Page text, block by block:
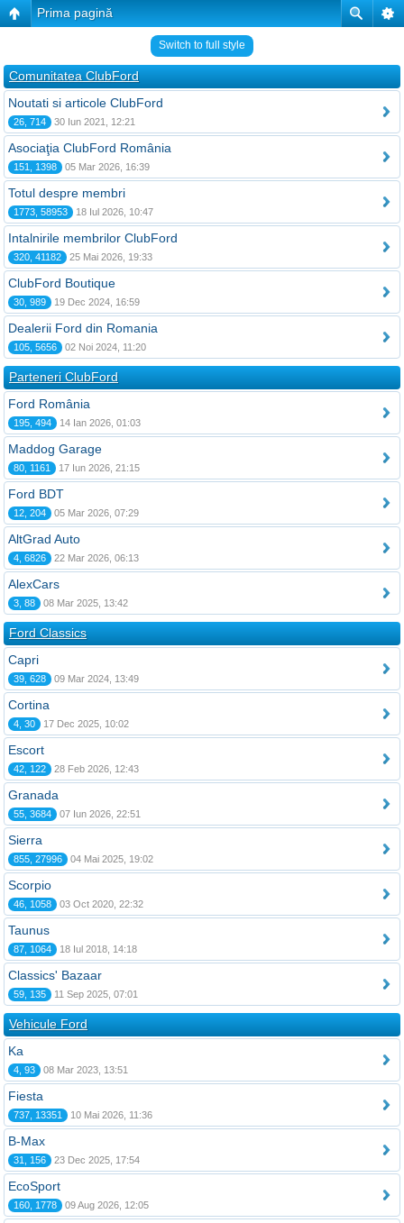
Prima pagină
Switch to full style
Comunitatea ClubFord
Noutati si articole ClubFord
26, 714 30 Iun 2021, 12:21
Asociaţia ClubFord România
151, 1398 05 Mar 2026, 16:39
Totul despre membri
1773, 58953 18 Iul 2026, 10:47
Intalnirile membrilor ClubFord
320, 41182 25 Mai 2026, 19:33
ClubFord Boutique
30, 989 19 Dec 2024, 16:59
Dealerii Ford din Romania
105, 5656 02 Noi 2024, 11:20
Parteneri ClubFord
Ford România
195, 494 14 Ian 2026, 01:03
Maddog Garage
80, 1161 17 Iun 2026, 21:15
Ford BDT
12, 204 05 Mar 2026, 07:29
AltGrad Auto
4, 6826 22 Mar 2026, 06:13
AlexCars
3, 88 08 Mar 2025, 13:42
Ford Classics
Capri
39, 628 09 Mar 2024, 13:49
Cortina
4, 30 17 Dec 2025, 10:02
Escort
42, 122 28 Feb 2026, 12:43
Granada
55, 3684 07 Iun 2026, 22:51
Sierra
855, 27996 04 Mai 2025, 19:02
Scorpio
46, 1058 03 Oct 2020, 22:32
Taunus
87, 1064 18 Iul 2018, 14:18
Classics' Bazaar
59, 135 11 Sep 2025, 07:01
Vehicule Ford
Ka
4, 93 08 Mar 2023, 13:51
Fiesta
737, 13351 10 Mai 2026, 11:36
B-Max
31, 156 23 Dec 2025, 17:54
EcoSport
160, 1778 09 Aug 2026, 12:05